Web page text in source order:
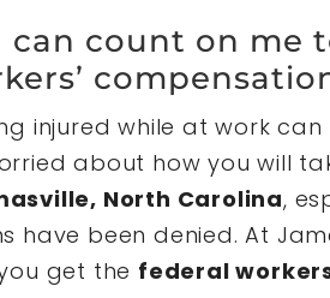
can count on me
injured while at work
about how you will
North Carolina,
have been denied. At
get the federal